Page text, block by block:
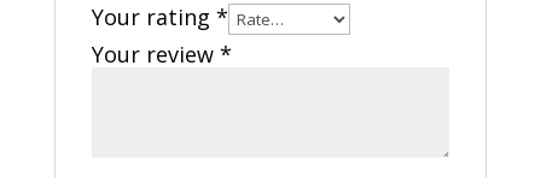
Your rating *
Your review *